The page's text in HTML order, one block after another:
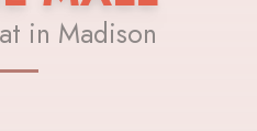
in Madison